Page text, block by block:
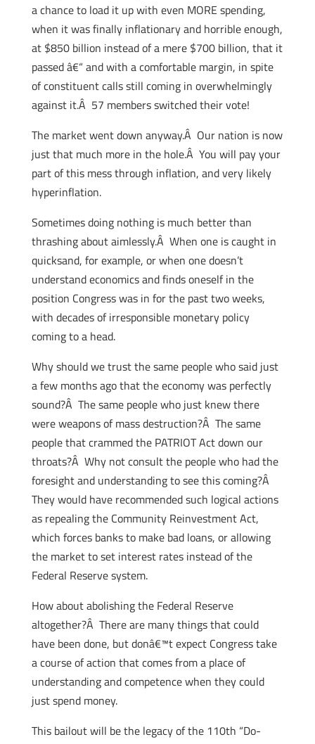
a chance to load it up with even MORE spending,
when it was finally inflationary and horrible enough,
at $850 billion instead of a mere $700 billion, that it
passed â€“ and with a comfortable margin, in spite
of constituent calls still coming in overwhelmingly
against it.Â 57 members switched their vote!
The market went down anyway.Â Our nation is now
just that much more in the hole.Â You will pay your
part of this mess through inflation, and very likely
hyperinflation.
Sometimes doing nothing is much better than
thrashing about aimlessly.Â When one is caught in
quicksand, for example, or when one doesn’t
understand economics and finds oneself in the
position Congress was in for the past two weeks,
with decades of irresponsible monetary policy
coming to a head.
Why should we trust the same people who said just
a few months ago that the economy was perfectly
sound?Â The same people who just knew there
were weapons of mass destruction?Â The same
people that crammed the PATRIOT Act down our
throats?Â Why not consult the people who had the
foresight and understanding to see this coming?Â
They would have recommended such logical actions
as repealing the Community Reinvestment Act,
which forces banks to make bad loans, or allowing
the market to set interest rates instead of the
Federal Reserve system.
How about abolishing the Federal Reserve
altogether?Â There are many things that could
have been done, but donâ€™t expect Congress take
a course of action that comes from a place of
understanding and competence when they could
just spend money.
This bailout will be the legacy of the 110th “Do-